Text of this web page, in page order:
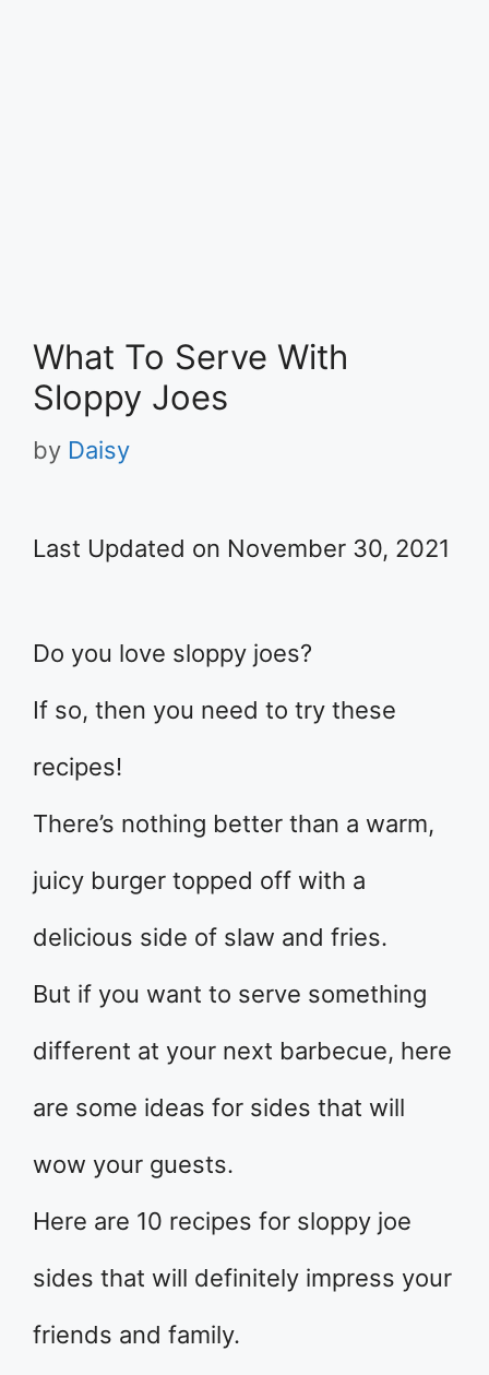
What To Serve With
Sloppy Joes
by Daisy
Last Updated on November 30, 2021
Do you love sloppy joes?
If so, then you need to try these
recipes!
There’s nothing better than a warm,
juicy burger topped off with a
delicious side of slaw and fries.
But if you want to serve something
different at your next barbecue, here
are some ideas for sides that will
wow your guests.
Here are 10 recipes for sloppy joe
sides that will definitely impress your
friends and family.